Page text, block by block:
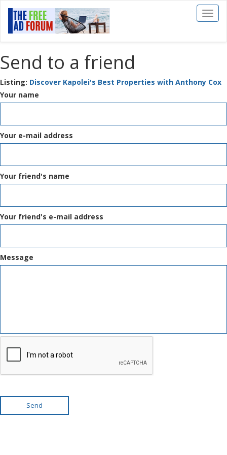
Toggle
Send to a friend
Listing: Discover Kapolei's Best Properties with Anthony Cox
Your name
Your e-mail address
Your friend's name
Your friend's e-mail address
Message
Send